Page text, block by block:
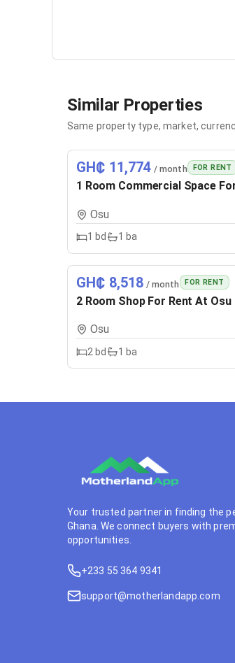
Similar Properties
Same property type, market,
GH₵ 11,774 / month FOR RENT
1 Room Commercial Space
Osu
1 bd 1 ba
GH₵ 8,518 / month FOR RENT
2 Room Shop For Rent At Osu
Osu
2 bd 1 ba
Your trusted partner in finding the
Ghana. We connect buyers with
opportunities.
+233 55 364 9341
support@motherlandapp.com